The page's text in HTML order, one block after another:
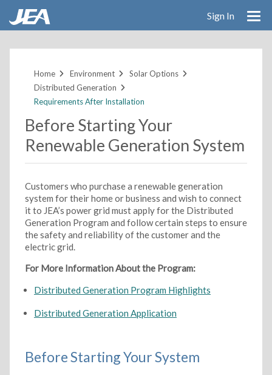
Sign In
Home Environment
Solar Options
Distributed Generation
Requirements After Installation
Before Starting Your
Renewable Generation System
Customers who purchase a renewable generation
system for their home or business and wish to connect
it to JEA’s power grid must apply for the Distributed
Generation Program and follow certain steps to ensure
the safety and reliability of the customer and the
electric grid.
For More Information About the Program:
Distributed Generation Program Highlights
Distributed Generation Application
Before Starting Your System